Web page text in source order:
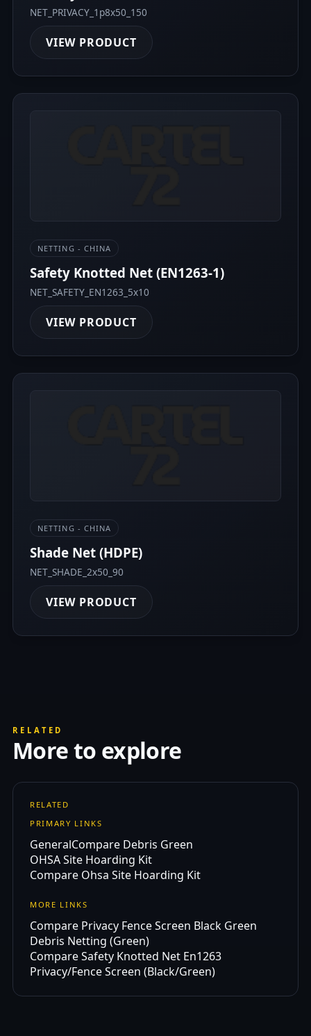
NET_PRIVACY_1p8x50_150
VIEW PRODUCT
NETTING - CHINA
Safety Knotted Net (EN1263-1)
NET_SAFETY_EN1263_5x10
VIEW PRODUCT
NETTING - CHINA
Shade Net (HDPE)
NET_SHADE_2x50_90
VIEW PRODUCT
RELATED
More to explore
RELATED
PRIMARY LINKS
GeneralCompare Debris Green
OHSA Site Hoarding Kit
Compare Ohsa Site Hoarding Kit
MORE LINKS
Compare Privacy Fence Screen Black Green
Debris Netting (Green)
Compare Safety Knotted Net En1263
Privacy/Fence Screen (Black/Green)